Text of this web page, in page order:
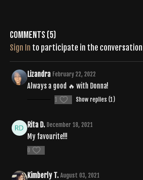
Comments (5)
Sign In to participate in the conversation
Lizandra February 22, 2022
Always a good 🔥 with Donna!
1 Show replies (1)
Rita D. December 18, 2021
My favourite!!!
0
Kimberly T. August 03, 2021